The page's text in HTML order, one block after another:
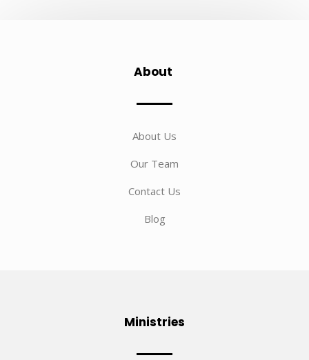
About
About Us
Our Team
Contact Us
Blog
Ministries